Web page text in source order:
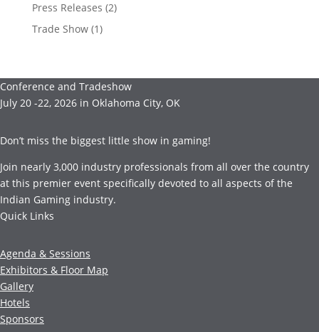
Press Releases (2)
Trade Show(1)
Conference and Tradeshow
July 20 -22, 2026 in Oklahoma City, OK
Don’t miss the biggest little show in gaming!
Join nearly 3,000 industry professionals from all over the country
at this premier event specifically devoted to all aspects of the
Indian Gaming industry.
Quick Links
Agenda & Sessions
Exhibitors & Floor Map
Gallery
Hotels
Sponsors